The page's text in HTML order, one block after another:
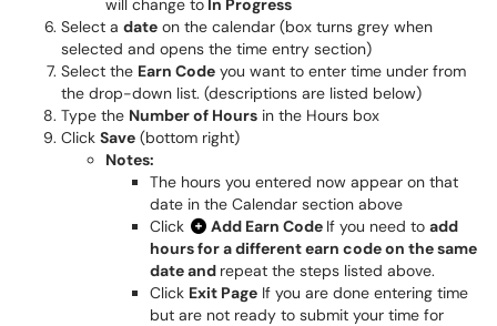
will change to In Progress
Select a date on the calendar (box turns grey when
selected and opens the time entry section)
Select the Earn Code you want to enter time under from
the drop-down list. (descriptions are listed below)
Type the Number of Hours in the Hours box
Click Save (bottom right)
Notes:
The hours you entered now appear on that
date in the Calendar section above
Click
Add Earn Code If you need to add
hours for a different earn code on the same
date and repeat the steps listed above.
Click Exit Page If you are done entering time
but are not ready to submit your time for